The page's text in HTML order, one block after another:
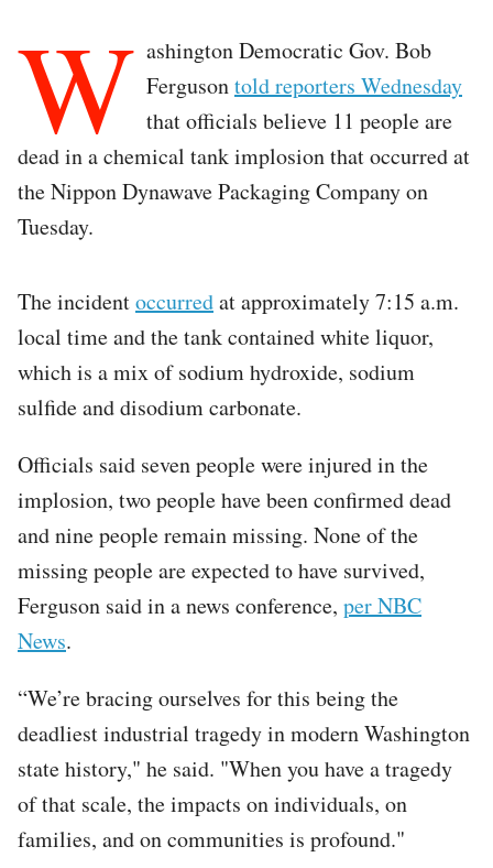
W ashington Democratic Gov. Bob
Fergusontold reporters Wednesday
that officials believe 11 people are
dead in a chemical tank implosion that occurred at
the Nippon Dynawave Packaging Company on
Tuesday.
The incidentoccurredat approximately 7:15 a.m.
local time and the tank contained white liquor,
which is a mix of sodium hydroxide, sodium
sulfide and disodium carbonate.
Officials said seven people were injured in the
implosion, two people have been confirmed dead
and nine people remain missing. None of the
missing people are expected to have survived,
Ferguson said in a news conference, per NBC
News.
“We’re bracing ourselves for this being the
deadliest industrial tragedy in modern Washington
state history," he said. "When you have a tragedy
of that scale, the impacts on individuals, on
families, and on communities is profound."